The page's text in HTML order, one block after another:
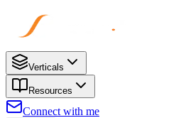
Verticals
Resources
Connect with me